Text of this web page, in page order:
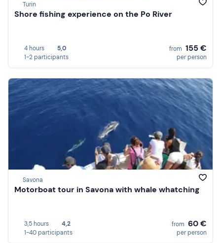
Turin
Shore fishing experience on the Po River
4 hours
5,0
1-2 participants
from 155 €
per person
Savona
Motorboat tour in Savona with whale whatching
3,5 hours
4,2
1-40 participants
from 60 €
per person